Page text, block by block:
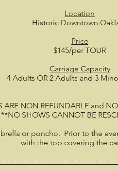
Location
Historic Downtown
Price
$145/per TOUR
Carriage Capacity
4 Adults OR 2 Adults and 3
ARE NON REFUNDABLE and
**NO SHOWS CANNOT BE
or poncho. Prior to the
with the top covering the